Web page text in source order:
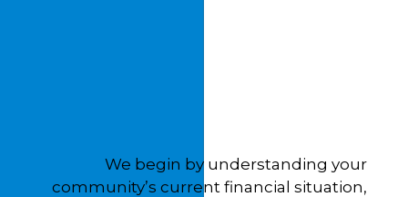
We begin by understanding your
community’s current financial situation,